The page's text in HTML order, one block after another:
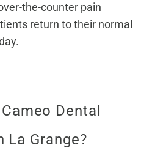
the-counter pain
return to their normal
Dental
La Grange?